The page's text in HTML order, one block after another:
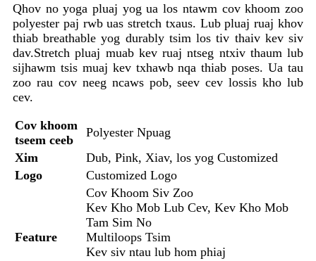
Qhov no yoga pluaj yog ua los ntawm cov khoom zoo
polyester paj rwb uas stretch txaus. Lub pluaj ruaj khov
thiab breathable yog durably tsim los tiv thaiv kev siv
dav.Stretch pluaj muab kev ruaj ntseg ntxiv thaum lub
sijhawm tsis muaj kev txhawb nqa thiab poses. Ua tau
zoo rau cov neeg ncaws pob, seev cev lossis kho lub
cev.
Cov khoom
tseem ceeb
Polyester Npuag
Xim
Dub, Pink, Xiav, los yog Customized
Logo
Customized Logo
Feature
Cov Khoom Siv Zoo
Kev Kho Mob Lub Cev, Kev Kho Mob
Tam Sim No
Multiloops Tsim
Kev siv ntau lub hom phiaj